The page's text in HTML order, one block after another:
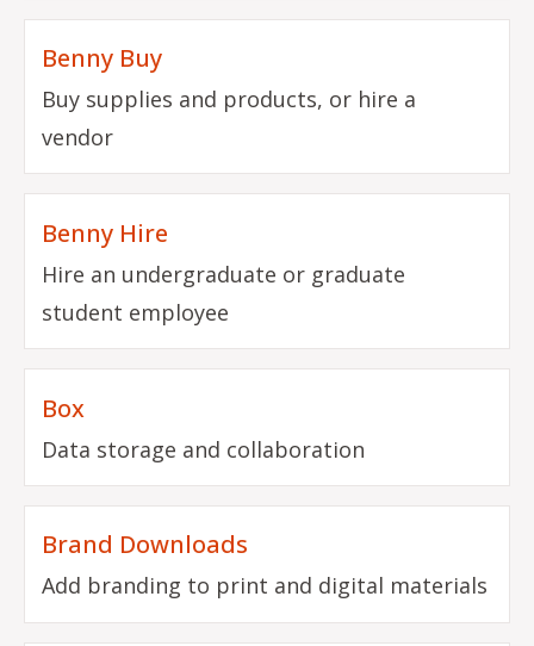
Benny Buy
Buy supplies and products, or hire a
vendor
Benny Hire
Hire an undergraduate or graduate
student employee
Box
Data storage and collaboration
Brand Downloads
Add branding to print and digital materials